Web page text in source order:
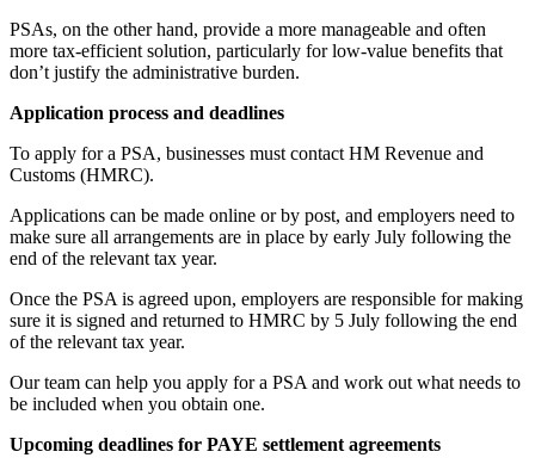
PSAs, on the other hand, provide a more manageable and often
more tax-efficient solution, particularly for low-value benefits that
don’t justify the administrative burden.
Application process and deadlines
To apply for a PSA, businesses must contact HM Revenue and
Customs (HMRC).
Applications can be made online or by post, and employers need to
make sure all arrangements are in place by early July following the
end of the relevant tax year.
Once the PSA is agreed upon, employers are responsible for making
sure it is signed and returned to HMRC by 5 July following the end
of the relevant tax year.
Our team can help you apply for a PSA and work out what needs to
be included when you obtain one.
Upcoming deadlines for PAYE settlement agreements